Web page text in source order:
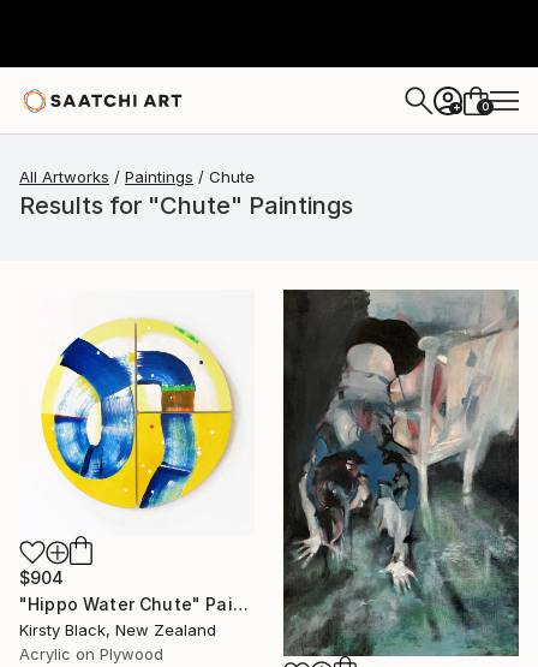
+ 0
All Artworks Paintings Chute
Results for "Chute" Paintings
$904
"Hippo Water Chute" Painting
Kirsty Black, New Zealand
Acrylic on Plywood